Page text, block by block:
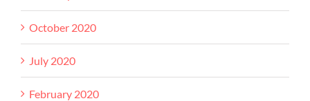
October 2020
July 2020
February 2020